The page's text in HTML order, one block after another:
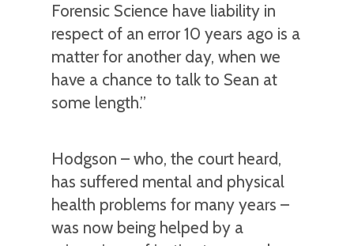
Forensic Science have liability in
respect of an error 10 years ago is a
matter for another day, when we
have a chance to talk to Sean at
some length.”
Hodgson – who, the court heard,
has suffered mental and physical
health problems for many years –
was now being helped by a